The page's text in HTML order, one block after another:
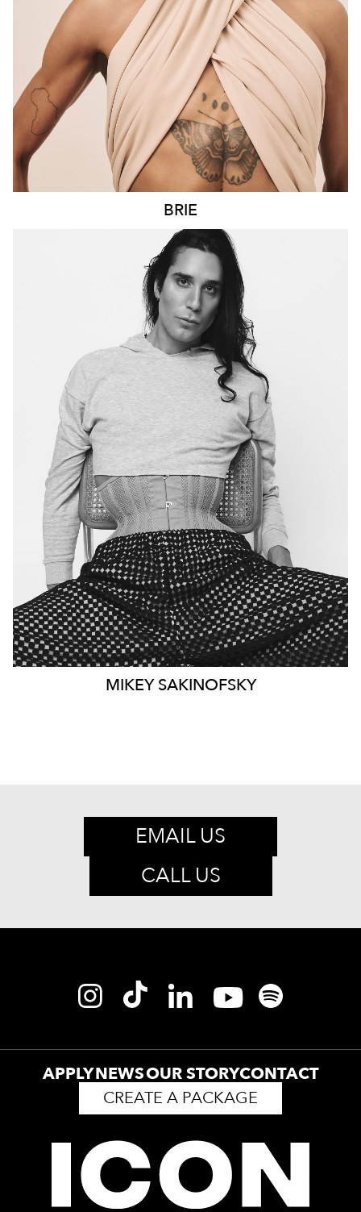
HAIR
BLACK
EYES
BROWN
6K
BRIE
MELBOURNE
HEIGHT
198CM
CHEST
100CM
WAIST
69CM
SLEEVE 69CM
SUIT
101CM/40"/50
HAIR
DARK BROWN
EYES DARK BROWN
1.7K
MIKEY SAKINOFSKY
EMAIL US
CALL US
APPLYNEWSOUR STORYCONTACT
CREATE A PACKAGE